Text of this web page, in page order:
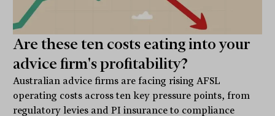
Are these ten costs eating into your
advice firm's profitability?
Australian advice firms are facing rising AFSL
operating costs across ten key pressure points, from
regulatory levies and PI insurance to compliance